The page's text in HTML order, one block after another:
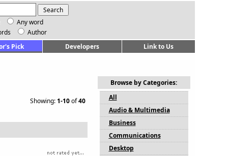
Any word
Author
Pick Developers Link to Us
Showing:1-10of40
Browse by Categories:
All
Audio & Multimedia
Business
Communications
Desktop